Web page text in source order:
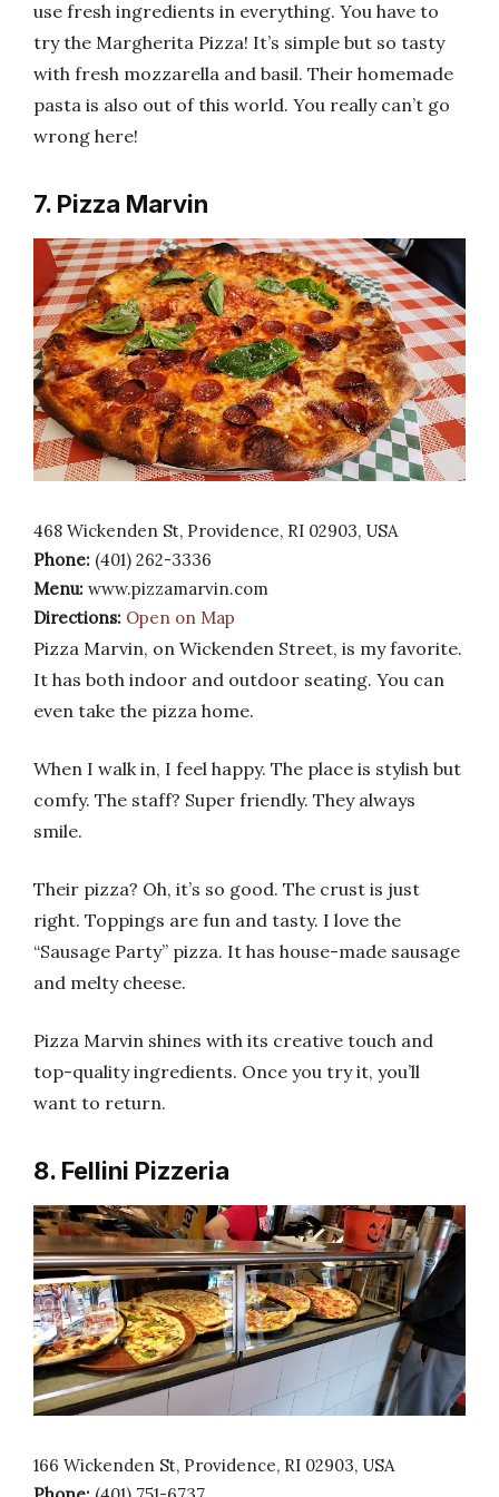
use fresh ingredients in everything. You have to
try the Margherita Pizza! It’s simple but so tasty
with fresh mozzarella and basil. Their homemade
pasta is also out of this world. You really can’t go
wrong here!
7. Pizza Marvin
468 Wickenden St, Providence, RI 02903, USA
Phone: (401) 262-3336
Menu: www.pizzamarvin.com
Directions: Open on Map
Pizza Marvin, on Wickenden Street, is my favorite.
It has both indoor and outdoor seating. You can
even take the pizza home.
When I walk in, I feel happy. The place is stylish but
comfy. The staff? Super friendly. They always
smile.
Their pizza? Oh, it’s so good. The crust is just
right. Toppings are fun and tasty. I love the
“Sausage Party” pizza. It has house-made sausage
and melty cheese.
Pizza Marvin shines with its creative touch and
top-quality ingredients. Once you try it, you’ll
want to return.
8. Fellini Pizzeria
166 Wickenden St, Providence, RI 02903, USA